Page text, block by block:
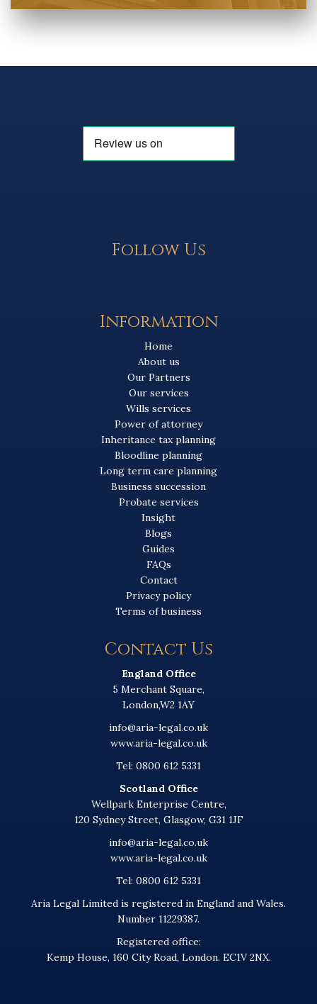
Follow Us
Information
Home
About us
Our Partners
Our services
Wills services
Power of attorney
Inheritance tax planning
Bloodline planning
Long term care planning
Business succession
Probate services
Insight
Blogs
Guides
FAQs
Contact
Privacy policy
Terms of business
Contact Us
England Office
5 Merchant Square,
London,W2 1AY
info@aria-legal.co.uk
www.aria-legal.co.uk
Tel: 0800 612 5331
Scotland Office
Wellpark Enterprise Centre,
120 Sydney Street, Glasgow, G31 1JF
info@aria-legal.co.uk
www.aria-legal.co.uk
Tel: 0800 612 5331
Aria Legal Limited is registered in England and Wales.
Number 11229387.
Registered office:
Kemp House, 160 City Road, London. EC1V 2NX.